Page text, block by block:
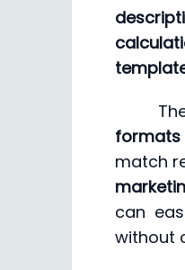
formats
match
can
without